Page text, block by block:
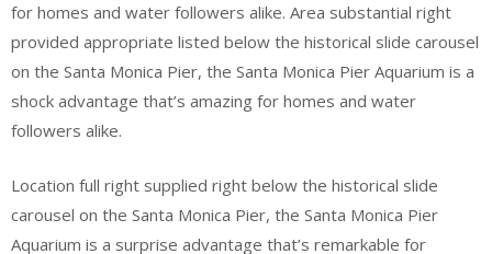
for homes and water followers alike. Area substantial right
provided appropriate listed below the historical slide carousel
on the Santa Monica Pier, the Santa Monica Pier Aquarium is a
shock advantage that’s amazing for homes and water
followers alike.
Location full right supplied right below the historical slide
carousel on the Santa Monica Pier, the Santa Monica Pier
Aquarium is a surprise advantage that’s remarkable for